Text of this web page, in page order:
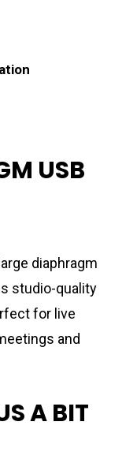
USB
diaphragm
studio-quality
for live
and
A BIT